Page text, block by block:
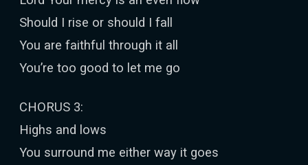
Should I rise or should I fall
You are faithful through it all
You’re too good to let me go
CHORUS 3:
Highs and lows
You surround me either way it goes